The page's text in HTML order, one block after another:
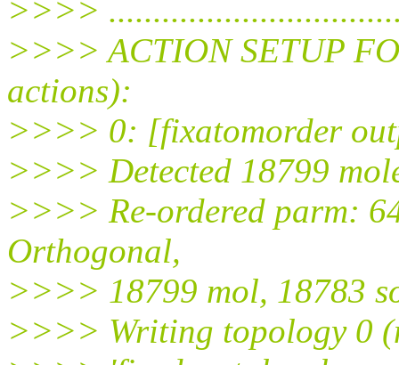
>>>>
>>>> ACTION SETUP
actions):
>>>> 0: [fixatomorder
>>>> Detected 18799
>>>> Re-ordered parm:
Orthogonal,
>>>> 18799 mol, 18783
>>>> Writing topology 0